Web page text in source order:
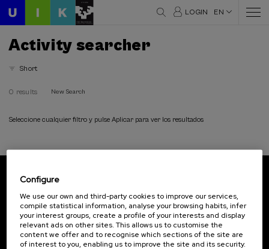
LOGIN EN
Activity searcher
Short
0 results New Search
Seleccione cualquier filtro y pulse Aplicar para ver los resultados
Subscribe to our newsletter
Sign up to be the first to receive news from UIK.
Subscribe
Configure
We use our own and third-party cookies to improve our services,
compile statistical information, analyse your browsing habits, infer
your interest groups, create a profile of your interests and display
relevant ads on other sites. This allows us to customise the
content we offer and to recognise which sections of the site are
of interest to you, enabling us to improve the site and its security.